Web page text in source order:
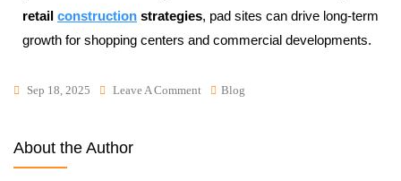
retail construction strategies, pad sites can drive long-term
growth for shopping centers and commercial developments.
Sep 18, 2025 Leave A Comment Blog
About the Author